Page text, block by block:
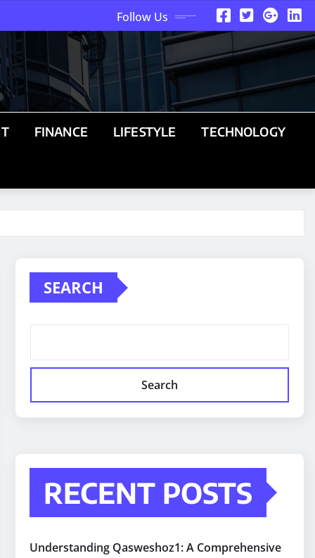
Follow Us
FINANCE LIFESTYLE TECHNOLOGY
SEARCH
Search
RECENT POSTS
Understanding Qasweshoz1: A Comprehensive